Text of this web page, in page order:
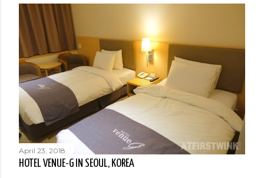
April 23, 2018
HOTEL VENUE-G IN SEOUL, KOREA